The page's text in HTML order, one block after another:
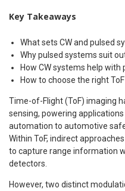
Key Takeaways
What sets CW and pulsed
Why pulsed systems suit
How CW systems help with
How to choose the right
Time-of-Flight (ToF) imaging
sensing, powering
automation to automotive
Within ToF, indirect
to capture range information
detectors.
However, two distinct